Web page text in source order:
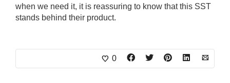
when we need it, it is reassuring to know that this SST
stands behind their product.
0